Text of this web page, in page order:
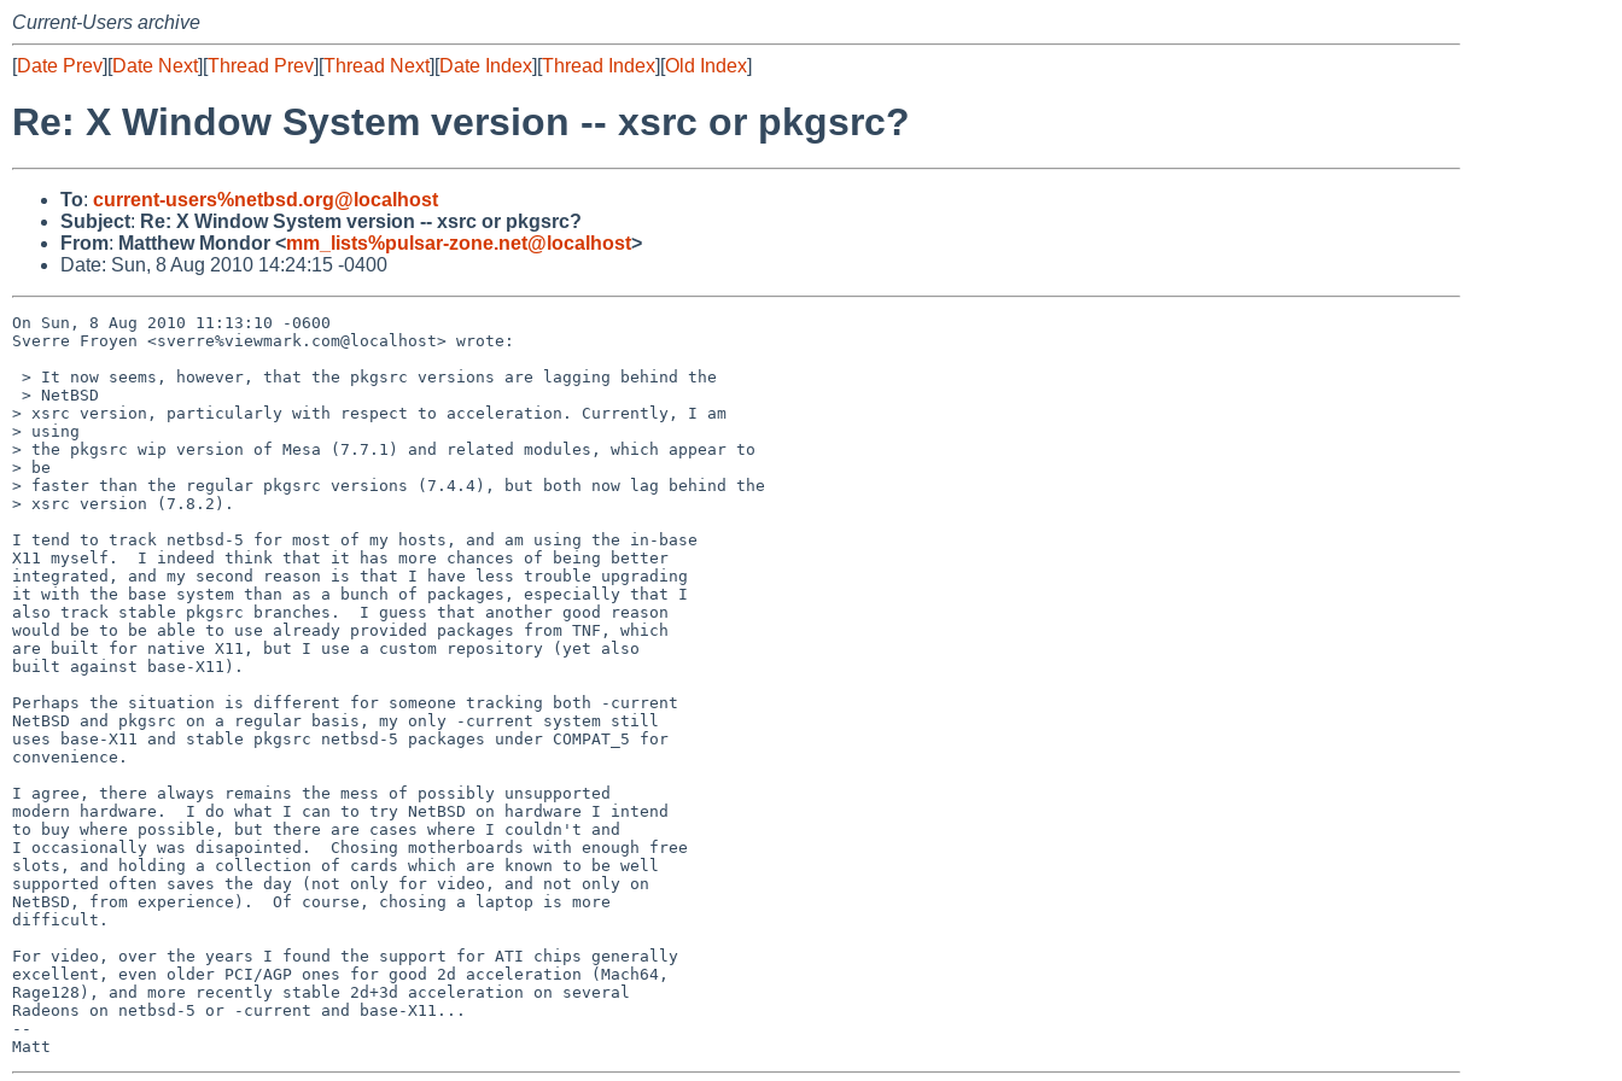
Current-Users archive
[Date Prev][Date Next][Thread Prev][Thread Next][Date Index][Thread Index][Old Index]
Re: X Window System version -- xsrc or pkgsrc?
To: current-users%netbsd.org@localhost
Subject: Re: X Window System version -- xsrc or pkgsrc?
From: Matthew Mondor <mm_lists%pulsar-zone.net@localhost>
Date: Sun, 8 Aug 2010 14:24:15 -0400
On Sun, 8 Aug 2010 11:13:10 -0600
Sverre Froyen <sverre%viewmark.com@localhost> wrote:
> xsrc version, particularly with respect to acceleration. Currently, I am
> using
> the pkgsrc wip version of Mesa (7.7.1) and related modules, which appear to
> be
> faster than the regular pkgsrc versions (7.4.4), but both now lag behind the
> xsrc version (7.8.2).
I tend to track netbsd-5 for most of my hosts, and am using the in-base
X11 myself.  I indeed think that it has more chances of being better
integrated, and my second reason is that I have less trouble upgrading
it with the base system than as a bunch of packages, especially that I
also track stable pkgsrc branches.  I guess that another good reason
would be to be able to use already provided packages from TNF, which
are built for native X11, but I use a custom repository (yet also
built against base-X11).
Perhaps the situation is different for someone tracking both -current
NetBSD and pkgsrc on a regular basis, my only -current system still
uses base-X11 and stable pkgsrc netbsd-5 packages under COMPAT_5 for
convenience.
I agree, there always remains the mess of possibly unsupported
modern hardware.  I do what I can to try NetBSD on hardware I intend
to buy where possible, but there are cases where I couldn't and
I occasionally was disapointed.  Chosing motherboards with enough free
slots, and holding a collection of cards which are known to be well
supported often saves the day (not only for video, and not only on
NetBSD, from experience).  Of course, chosing a laptop is more
difficult.
For video, over the years I found the support for ATI chips generally
excellent, even older PCI/AGP ones for good 2d acceleration (Mach64,
Rage128), and more recently stable 2d+3d acceleration on several
Radeons on netbsd-5 or -current and base-X11...
--